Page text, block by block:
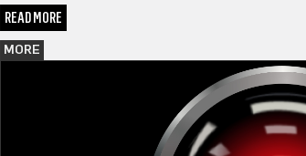
READ MORE
MORE